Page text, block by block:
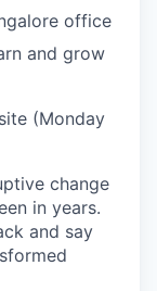
office
and grow
(Monday
change
in years.
and say